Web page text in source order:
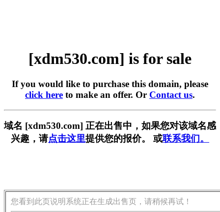
[xdm530.com] is for sale
If you would like to purchase this domain, please
click here to make an offer. Or Contact us.
域名 [xdm530.com] 正在出售中，如果您对该域名感
兴趣，请点击这里提供您的报价。 或联系我们。
您看到此页说明系统正在生成出售页，请稍候再试！